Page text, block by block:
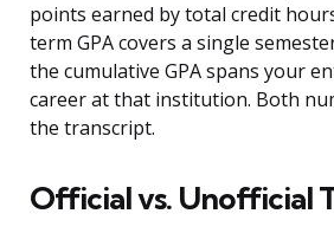
points earned by total credit
term GPA covers a single
the cumulative GPA spans your
career at that institution. Both
the transcript.
Official vs. Unofficial